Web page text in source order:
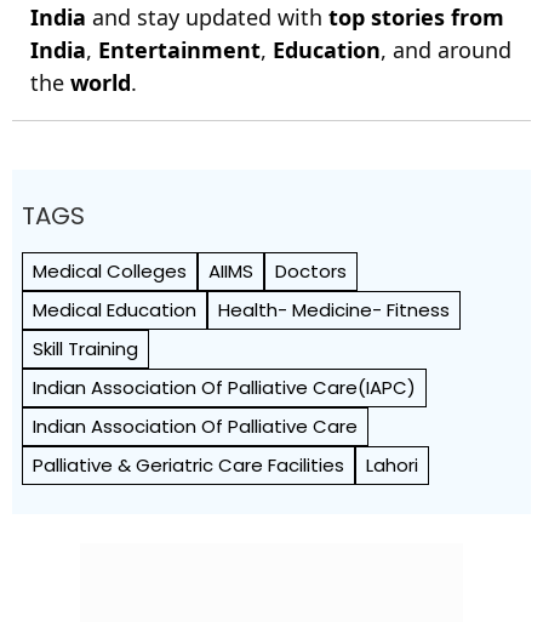
India and stay updated with top stories from
India, Entertainment, Education, and around
the world.
TAGS
Medical Colleges AIIMS
Doctors
Medical Education
Health- Medicine- Fitness
Skill Training
Indian Association Of Palliative Care(IAPC)
Indian Association Of Palliative Care
Palliative & Geriatric Care Facilities
Lahori